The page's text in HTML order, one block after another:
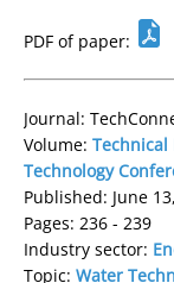
PDF of paper:
Journal:
Volume: Technical
Technology
Published: June
Pages: 236 - 239
Industry sector:
Topic: Water